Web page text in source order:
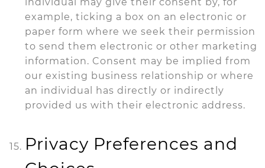
example, ticking a box on an electronic or
paper form where we seek their permission
to send them electronic or other marketing
information. Consent may be implied from
our existing business relationship or where
an individual has directly or indirectly
provided us with their electronic address.
Privacy Preferences and